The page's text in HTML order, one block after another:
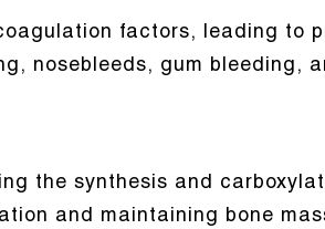
factors, leading to
nosebleeds, gum bleeding,
the synthesis and
and maintaining bone